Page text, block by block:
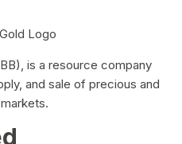
is a resource company
and sale of precious and